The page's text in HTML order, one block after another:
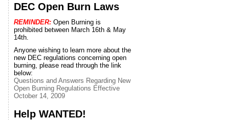
DEC Open Burn Laws
REMINDER: Open Burning is
prohibited between March 16th & May
14th.
Anyone wishing to learn more about the
new DEC regulations concerning open
burning, please read through the link
below:
Questions and Answers Regarding New
Open Burning Regulations Effective
October 14, 2009
Help WANTED!